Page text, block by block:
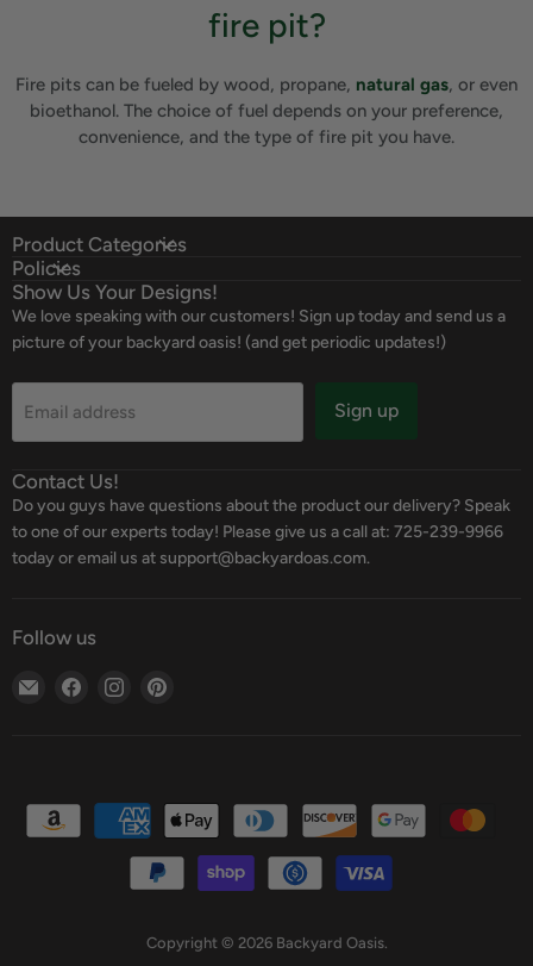
fire pit?
Fire pits can be fueled by wood, propane, natural gas, or even
bioethanol. The choice of fuel depends on your preference,
convenience, and the type of fire pit you have.
Product Categories
Policies
Show Us Your Designs!
We love speaking with our customers! Sign up today and send us a
picture of your backyard oasis! (and get periodic updates!)
Email address Sign up
Contact Us!
Do you guys have questions about the product our delivery? Speak
to one of our experts today! Please give us a call at: 725-239-9966
today or email us at support@backyardoas.com.
Follow us
Email
Find
Find
Copyright © 2026 Backyard Oasis.